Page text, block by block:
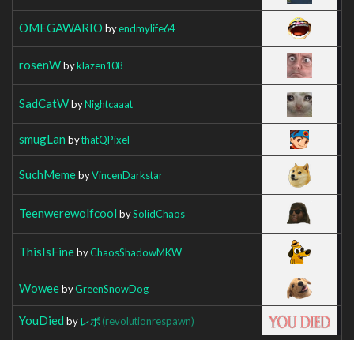
OMEGAWARIO byendmylife64
rosenWbyklazen108
SadCatWbyNightcaaat
smugLan bythatQPixel
SuchMemebyVincenDarkstar
Teenwerewolfcool bySolidChaos_
ThisIsFinebyChaosShadowMKW
WoweebyGreenSnowDog
YouDied by レボ (revolutionrespawn)